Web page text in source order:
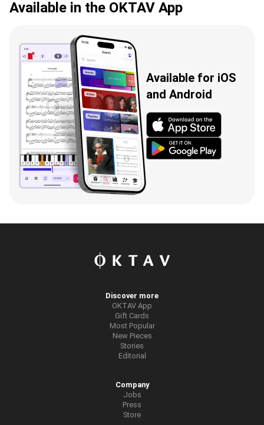
Available in the OKTAV App
Available for iOS
and Android
Discover more
OKTAV App
Gift Cards
Most Popular
New Pieces
Stories
Editorial
Company
Jobs
Press
Store